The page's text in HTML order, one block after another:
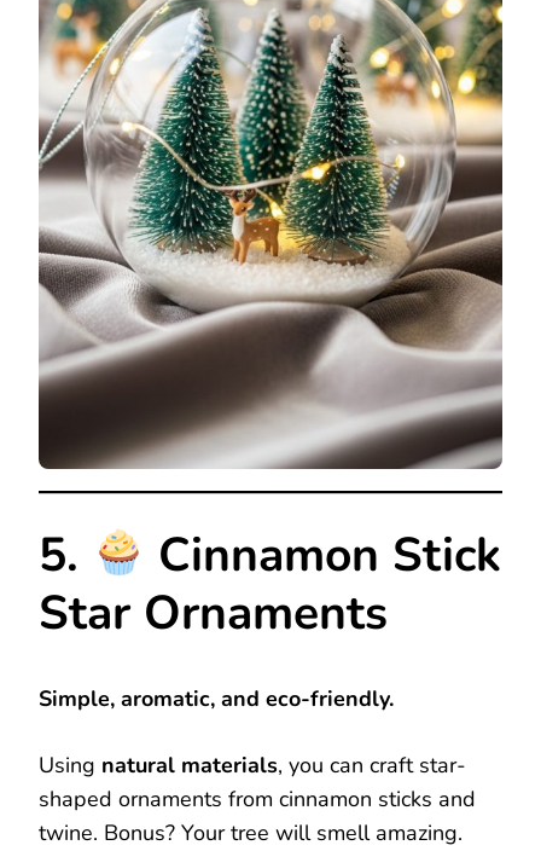
5.
Cinnamon Stick
Star Ornaments
Simple, aromatic, and eco-friendly.
Using natural materials, you can craft star-
shaped ornaments from cinnamon sticks and
twine. Bonus? Your tree will smell amazing.